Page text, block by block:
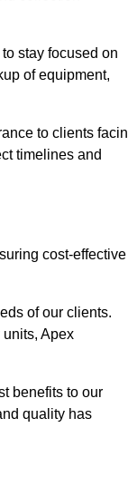
stay focused on
of equipment,
to clients
timelines and
cost-effective
of our clients.
Apex
benefits to our
quality has